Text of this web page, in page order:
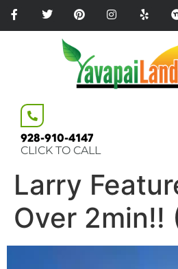
Please
note:
accessibility
system.
928-910-4147
CLICK TO CALL
Larry
Over 2min!!